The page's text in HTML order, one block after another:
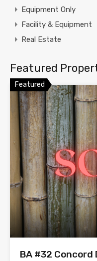
Equipment Only
Facility & Equipment
Real Estate
Featured
Featured
BA #32 Concord